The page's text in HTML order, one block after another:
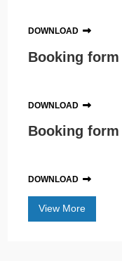
DOWNLOAD
Booking form
DOWNLOAD
Booking
DOWNLOAD
View More